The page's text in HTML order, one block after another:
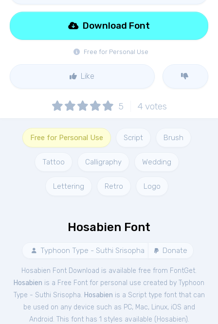
Free for Personal Use
Download Font
Like
5 4 votes
Free for Personal Use Script Brush
Tattoo Calligraphy Wedding
Lettering Retro Logo
Hosabien Font
Typhoon Type - Suthi Srisopha Donate
Hosabien Font Download is available free from FontGet.
Hosabien is a Free Font for personal use created by Typhoon
Type - Suthi Srisopha. Hosabien is a Script type font that can
be used on any device such as PC, Mac, Linux, iOS and
Android. This font has 1 styles available ( Hosabien).